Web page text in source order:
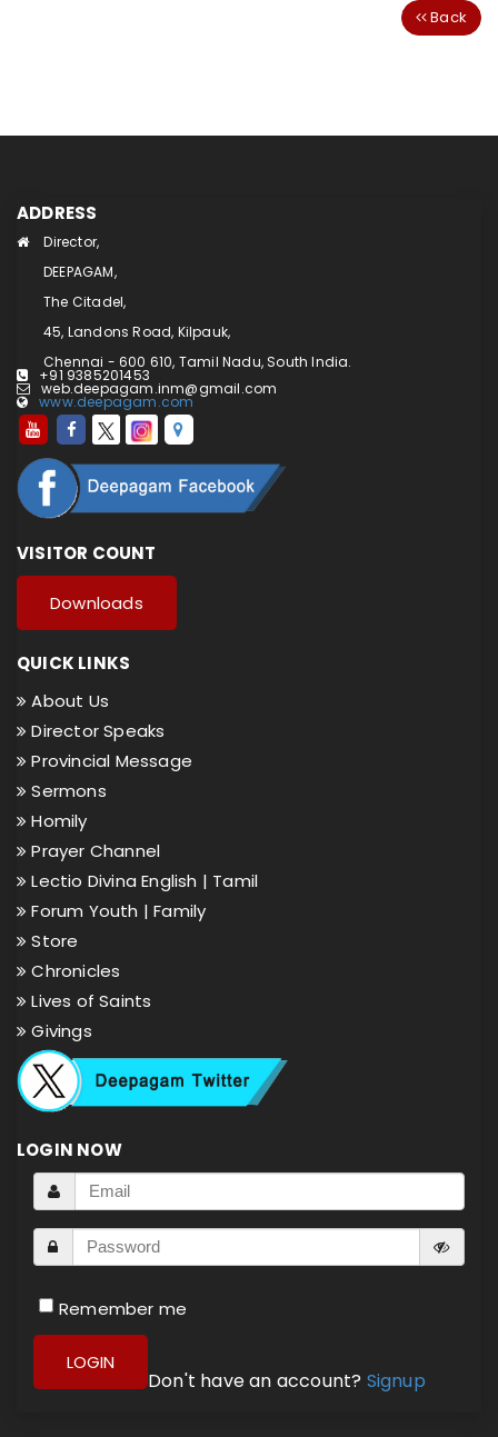
Back
ADDRESS
Director,
DEEPAGAM,
The Citadel,
45, Landons Road, Kilpauk,
Chennai - 600 610, Tamil Nadu, South India.
+91 9385201453
web.deepagam.inm@gmail.com
www.deepagam.com
VISITOR COUNT
Downloads
QUICK LINKS
About Us
Director Speaks
Provincial Message
Sermons
Homily
Prayer Channel
Lectio Divina English | Tamil
Forum Youth |Family
Store
Chronicles
Lives of Saints
Givings
LOGIN NOW
Remember me
LOGIN
Don't have an account? Signup